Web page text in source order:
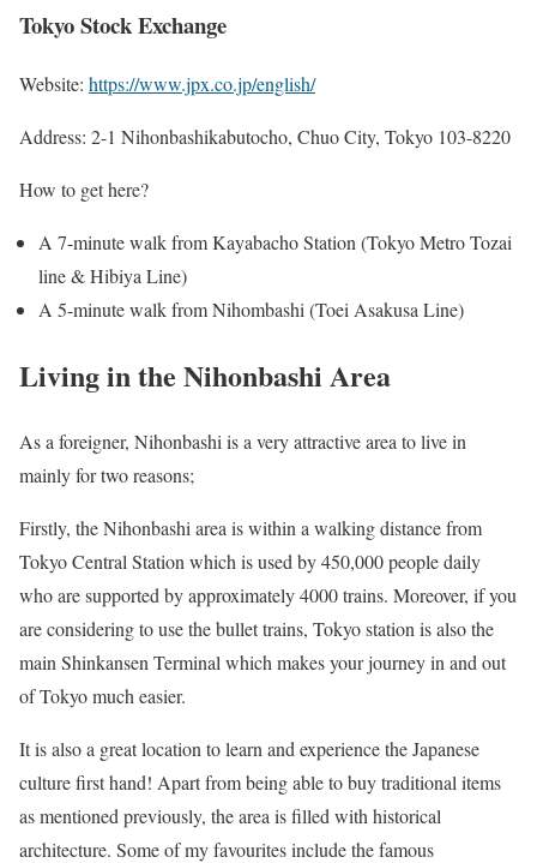
Tokyo Stock Exchange
Website: https://www.jpx.co.jp/english/
Address: 2-1 Nihonbashikabutocho, Chuo City, Tokyo 103-8220
How to get here?
A 7-minute walk from Kayabacho Station (Tokyo Metro Tozai
line & Hibiya Line)
A 5-minute walk from Nihombashi (Toei Asakusa Line)
Living in the Nihonbashi Area
As a foreigner, Nihonbashi is a very attractive area to live in
mainly for two reasons;
Firstly, the Nihonbashi area is within a walking distance from
Tokyo Central Station which is used by 450,000 people daily
who are supported by approximately 4000 trains. Moreover, if you
are considering to use the bullet trains, Tokyo station is also the
main Shinkansen Terminal which makes your journey in and out
of Tokyo much easier.
It is also a great location to learn and experience the Japanese
culture first hand! Apart from being able to buy traditional items
as mentioned previously, the area is filled with historical
architecture. Some of my favourites include the famous